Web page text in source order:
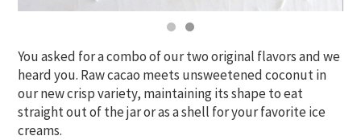
You asked for a combo of our two original flavors and we
heard you. Raw cacao meets unsweetened coconut in
our new crisp variety, maintaining its shape to eat
straight out of the jar or as a shell for your favorite ice
creams.